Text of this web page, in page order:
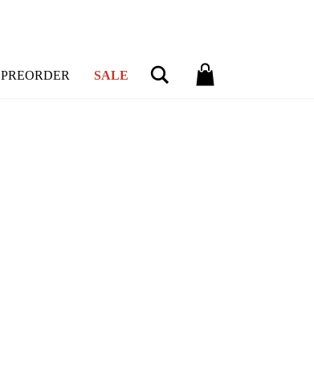
PREORDER SALE Search